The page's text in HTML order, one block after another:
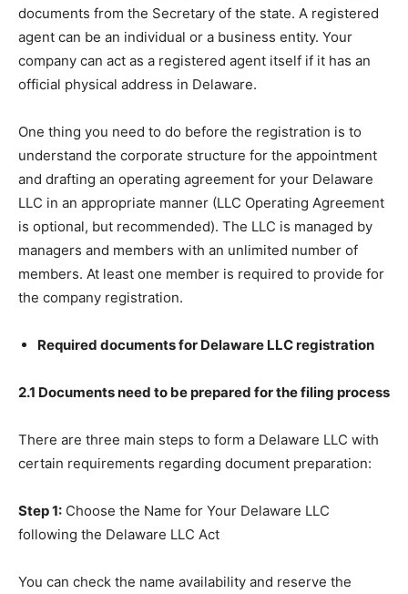
documents from the Secretary of the state. A registered
agent can be an individual or a business entity. Your
company can act as a registered agent itself if it has an
official physical address in Delaware.
One thing you need to do before the registration is to
understand the corporate structure for the appointment
and drafting an operating agreement for your Delaware
LLC in an appropriate manner (LLC Operating Agreement
is optional, but recommended). The LLC is managed by
managers and members with an unlimited number of
members. At least one member is required to provide for
the company registration.
Required documents for Delaware LLC registration
2.1 Documents need to be prepared for the filing process
There are three main steps to form a Delaware LLC with
certain requirements regarding document preparation:
Step 1: Choose the Name for Your Delaware LLC
following the Delaware LLC Act
You can check the name availability and reserve the